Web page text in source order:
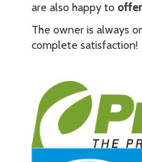
are also happy to offer
The owner is always
complete satisfaction!